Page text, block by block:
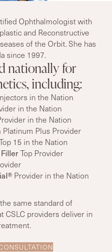
nationally for
including:
in the Nation
in the Nation
in the Nation
Platinum Plus Provider
15 in the Nation
Top Provider
Provider in the Nation
same standard of
CSLC providers deliver in
Ophthalmologist with
and Reconstructive
of the Orbit. She has
since 1997.